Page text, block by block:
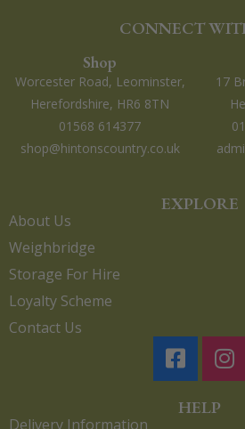
CONNECT
Shop
Worcester Road, Leominster,
Herefordshire, HR6 8TN
01568 614377
shop@hintonscountry.co.uk
17
EXPLORE
About Us
Weighbridge
Storage For Hire
Loyalty Scheme
Contact Us
HELP
Delivery Information